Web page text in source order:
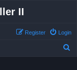
II
Login
Register